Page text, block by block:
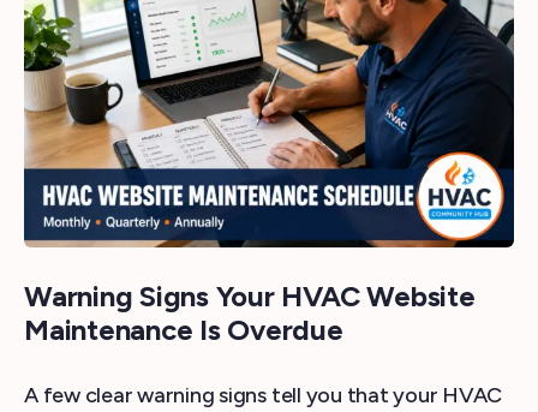
Warning Signs Your HVAC Website
Maintenance Is Overdue
A few clear warning signs tell you that your HVAC